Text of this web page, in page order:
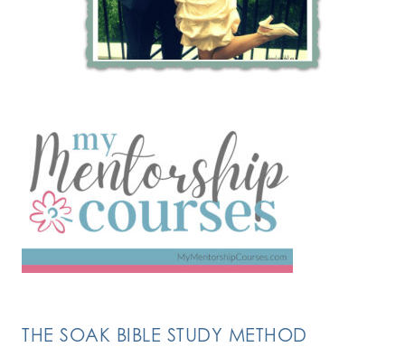
THE SOAK BIBLE STUDY METHOD